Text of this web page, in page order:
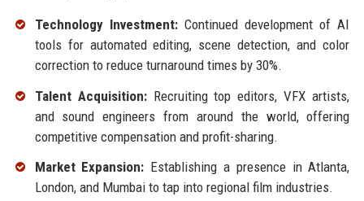
Technology Investment:Continued development of AI
tools for automated editing, scene detection, and color
correction to reduce turnaround times by 30%.
Talent Acquisition:Recruiting top editors, VFX artists,
and sound engineers from around the world, offering
competitive compensation and profit-sharing.
Market Expansion: Establishing a presence in Atlanta,
London, and Mumbai to tap into regional film industries.